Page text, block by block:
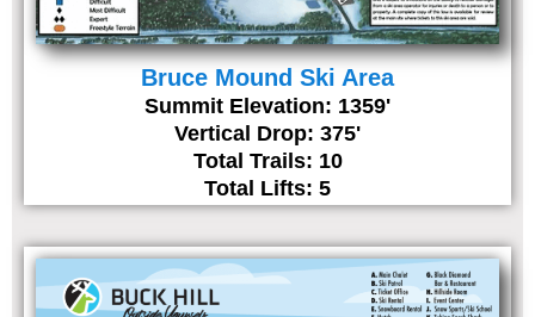
Bruce Mound Ski Area
Summit Elevation: 1359'
Vertical Drop: 375'
Total Trails: 10
Total Lifts: 5